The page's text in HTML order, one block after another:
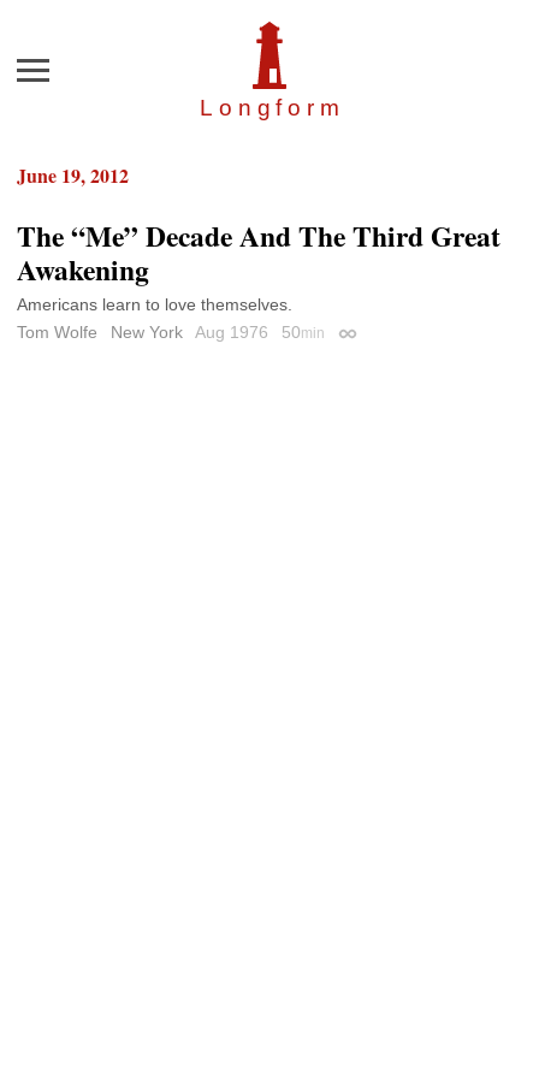
Longfor m
Menu
June 19, 2012
The “Me” Decade And The Third Great
Awakening
Americans learn to love themselves.
Tom Wolfe
New York Aug 1976 50min Permalink